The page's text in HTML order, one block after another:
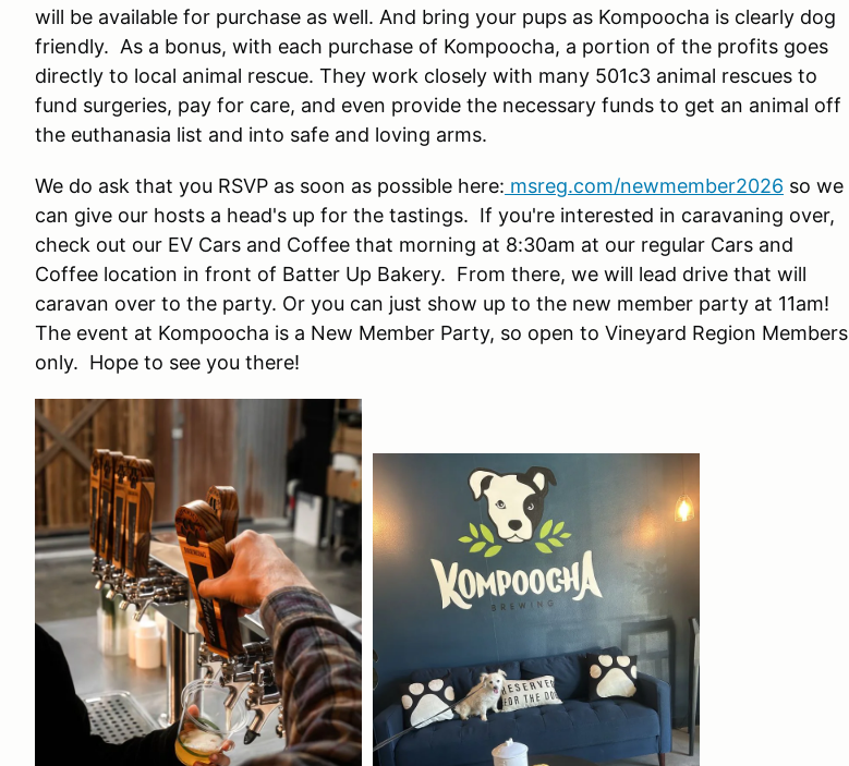
will be available for purchase as well. And bring your pups as Kompoocha is clearly dog
friendly. As a bonus, with each purchase of Kompoocha, a portion of the profits goes
directly to local animal rescue. They work closely with many 501c3 animal rescues to
fund surgeries, pay for care, and even provide the necessary funds to get an animal off
the euthanasia list and into safe and loving arms.
We do ask that you RSVP as soon as possible here: msreg.com/newmember2026 so we
can give our hosts a head's up for the tastings. If you're interested in caravaning over,
check out our EV Cars and Coffee that morning at 8:30am at our regular Cars and
Coffee location in front of Batter Up Bakery. From there, we will lead drive that will
caravan over to the party. Or you can just show up to the new member party at 11am!
The event at Kompoocha is a New Member Party, so open to Vineyard Region Members
only. Hope to see you there!